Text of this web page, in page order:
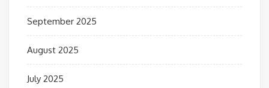
September 2025
August 2025
July 2025